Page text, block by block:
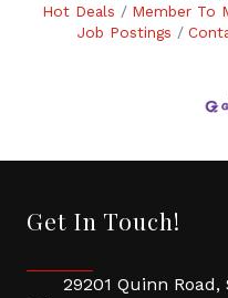
Hot Deals
Member To
Job Postings
Get In Touch!
29201 Quinn Road,